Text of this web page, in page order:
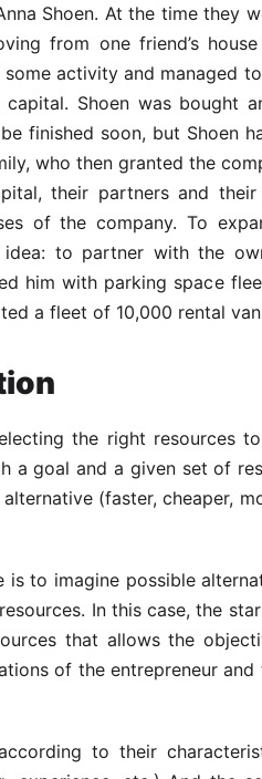
Shoen. At the time they
from one friend’s
activity and managed
Shoen was bought
finished soon, but Shoen
who then granted the
their partners and
of the company. To
to partner with the
him with parking space
a fleet of 10,000 rental
the right resources
a goal and a given set of
(faster, cheaper,
to imagine possible
In this case, the
that allows the
of the entrepreneur and
to their